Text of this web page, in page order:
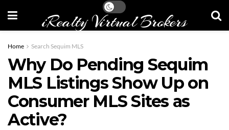
iRealty Virtual Brokers
Home Search Sequim MLS
Why Do Pending Sequim
MLS Listings Show Up on
Consumer MLS Sites as
Active?